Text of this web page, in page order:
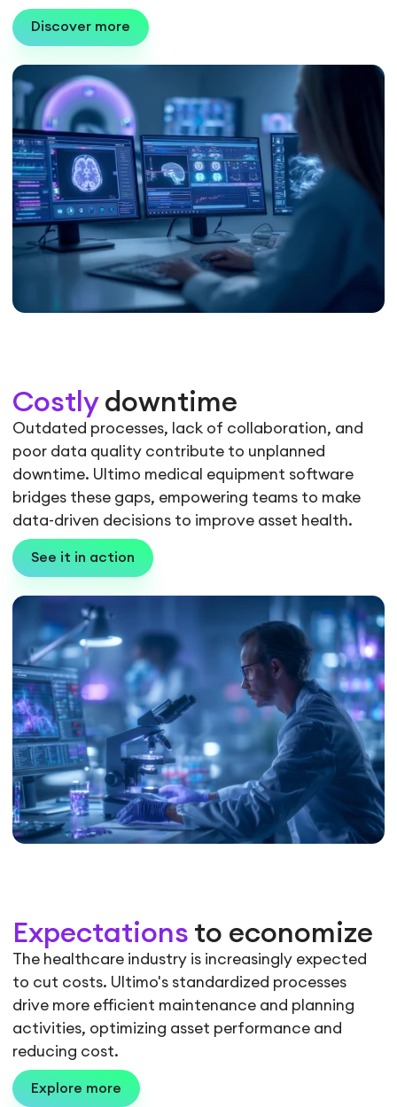
Discover more
Costlydowntime
Outdated processes, lack of collaboration, and
poor data quality contribute to unplanned
downtime. Ultimo medical equipment software
bridges these gaps, empowering teams to make
data-driven decisions to improve asset health.
See it in action
Expectations to economize
The healthcare industry is increasingly expected
to cut costs. Ultimo's standardized processes
drive more efficient maintenance and planning
activities, optimizing asset performance and
reducing cost.
Explore more